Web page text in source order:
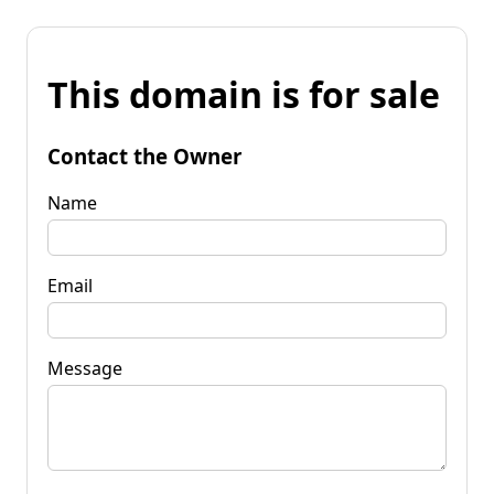
This domain is for sale
Contact the Owner
Name
Email
Message